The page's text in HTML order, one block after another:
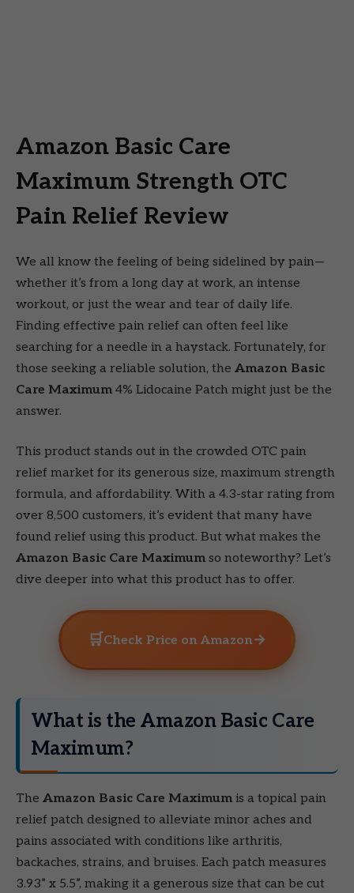
Amazon Basic Care
Maximum Strength OTC
Pain Relief Review
We all know the feeling of being sidelined by pain—
whether it’s from a long day at work, an intense
workout, or just the wear and tear of daily life.
Finding effective pain relief can often feel like
searching for a needle in a haystack. Fortunately, for
those seeking a reliable solution, the Amazon Basic
Care Maximum 4% Lidocaine Patch might just be the
answer.
This product stands out in the crowded OTC pain
relief market for its generous size, maximum strength
formula, and affordability. With a 4.3-star rating from
over 8,500 customers, it’s evident that many have
found relief using this product. But what makes the
Amazon Basic Care Maximum so noteworthy? Let’s
dive deeper into what this product has to offer.
🛒 Check Price on Amazon→
What is the Amazon Basic Care
Maximum?
The Amazon Basic Care Maximum is a topical pain
relief patch designed to alleviate minor aches and
pains associated with conditions like arthritis,
backaches, strains, and bruises. Each patch measures
3.93” x 5.5”, making it a generous size that can be cut